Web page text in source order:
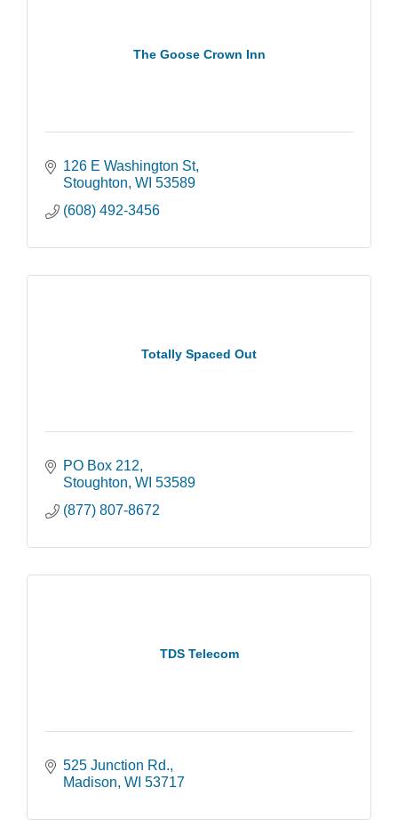
The Goose Crown Inn
126 E Washington St
Stoughton WI 53589
(608) 492-3456
Totally Spaced Out
PO Box 212
Stoughton WI 53589
(877) 807-8672
TDS Telecom
525 Junction Rd.
Madison WI 53717